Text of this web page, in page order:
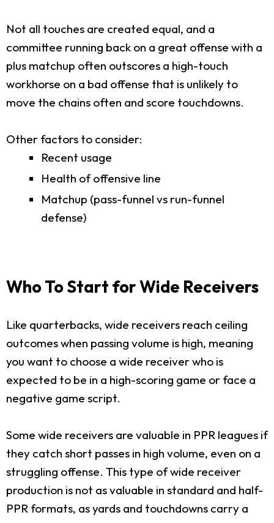
Not all touches are created equal, and a
committee running back on a great offense with a
plus matchup often outscores a high-touch
workhorse on a bad offense that is unlikely to
move the chains often and score touchdowns.
Other factors to consider:
Recent usage
Health of offensive line
Matchup (pass-funnel vs run-funnel
defense)
Who To Start for Wide Receivers
Like quarterbacks, wide receivers reach ceiling
outcomes when passing volume is high, meaning
you want to choose a wide receiver who is
expected to be in a high-scoring game or face a
negative game script.
Some wide receivers are valuable in PPR leagues if
they catch short passes in high volume, even on a
struggling offense. This type of wide receiver
production is not as valuable in standard and half-
PPR formats, as yards and touchdowns carry a